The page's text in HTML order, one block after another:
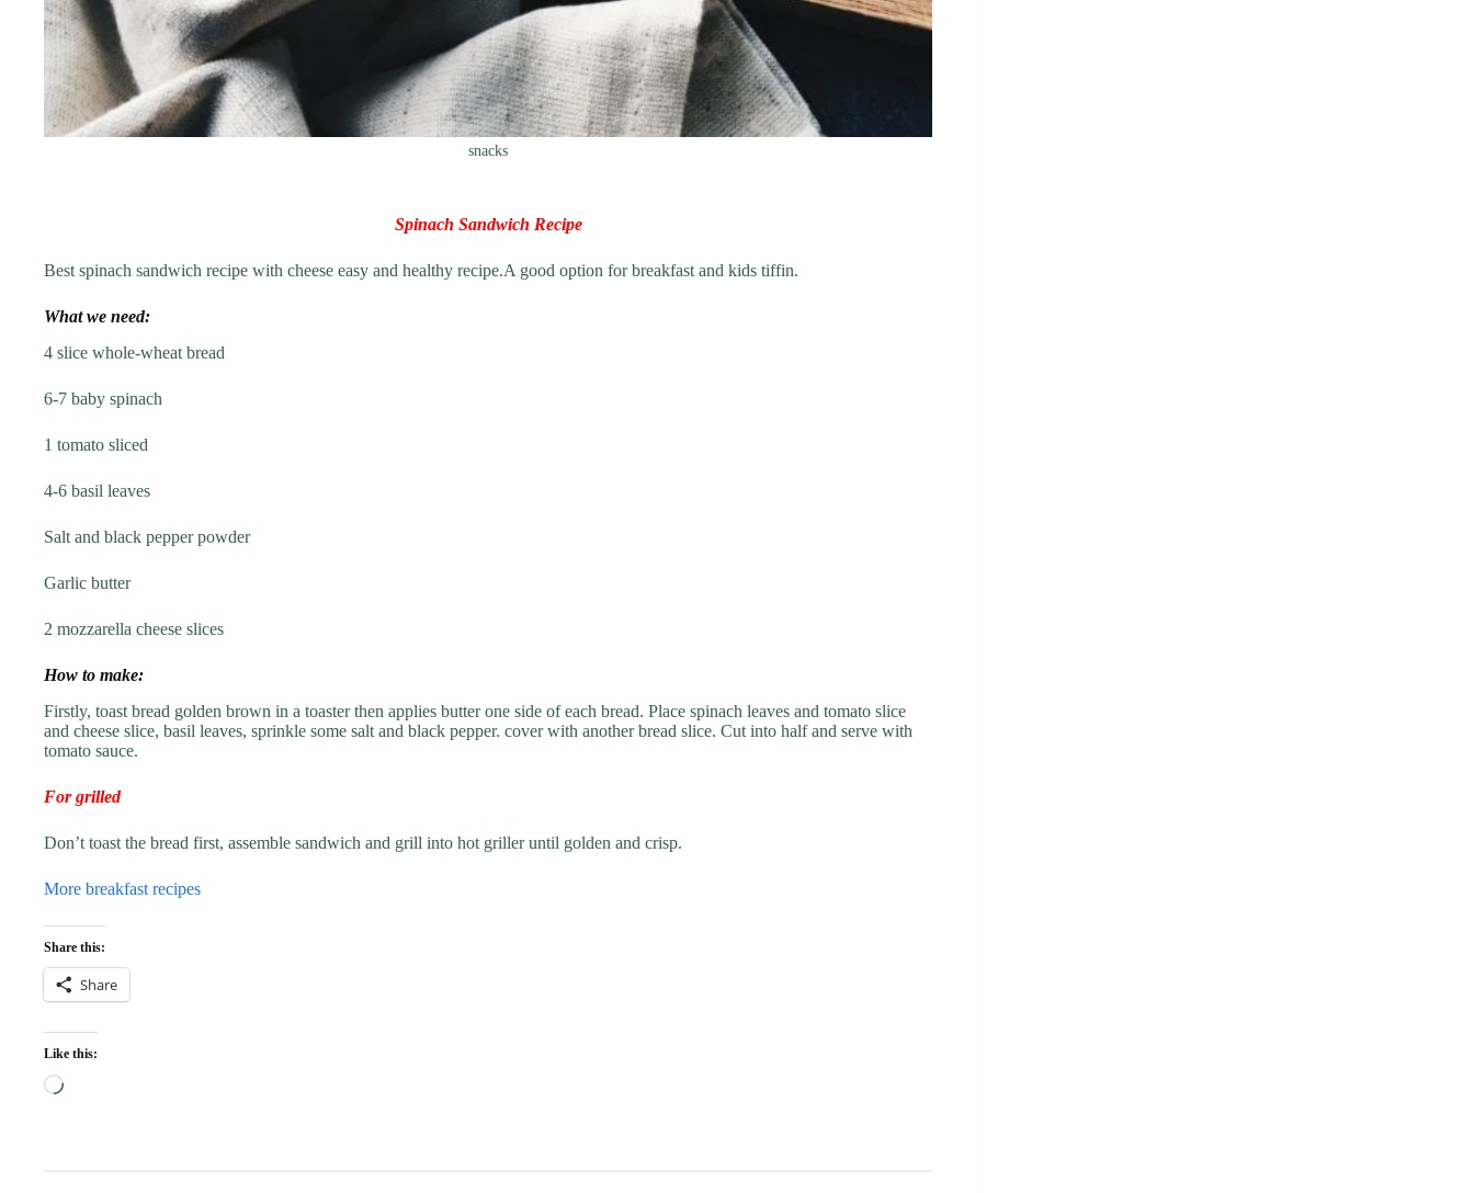
snacks
Spinach Sandwich Recipe
Best spinach sandwich recipe with cheese easy and healthy recipe.A good option for breakfast and kids tiffin.
What we need:
4 slice whole-wheat bread
6-7 baby spinach
1 tomato sliced
4-6 basil leaves
Salt and black pepper powder
Garlic butter
2 mozzarella cheese slices
How to make:
Firstly, toast bread golden brown in a toaster then applies butter one side of each bread. Place spinach leaves and tomato slice
and cheese slice, basil leaves, sprinkle some salt and black pepper. cover with another bread slice. Cut into half and serve with
tomato sauce.
For grilled
Don’t toast the bread first, assemble sandwich and grill into hot griller until golden and crisp.
More breakfast recipes
Share this:
Share
Like this:
Loading…